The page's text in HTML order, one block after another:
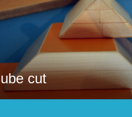
cut